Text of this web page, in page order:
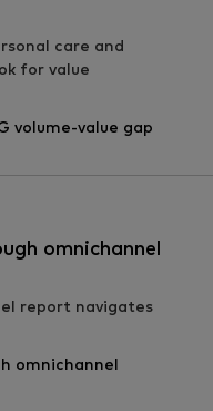
care and
for value
omnichannel
report navigates